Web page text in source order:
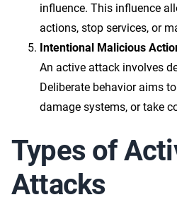
influence. This influence
actions, stop services, or
Intentional Malicious
An active attack involves
Deliberate behavior aims
damage systems, or take
Types of
Attacks